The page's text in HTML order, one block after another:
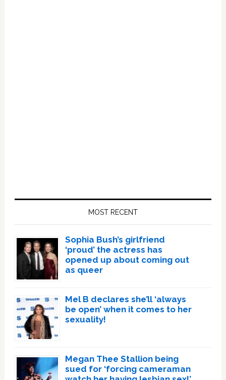
MOST RECENT
Sophia Bush’s girlfriend
‘proud’ the actress has
opened up about coming out
as queer
Mel B declares she’ll ‘always
be open’ when it comes to her
sexuality!
Megan Thee Stallion being
sued for ‘forcing cameraman